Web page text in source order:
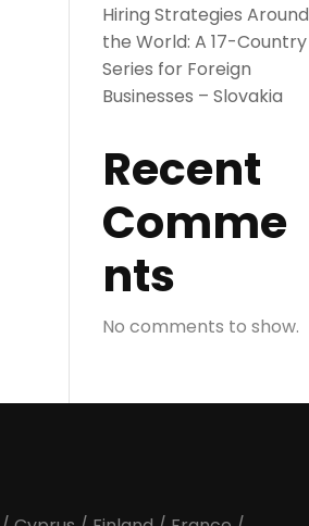
Hiring Strategies Around
the World: A 17-Country
Series for Foreign
Businesses – Slovakia
Recent
Comme
nts
No comments to show.